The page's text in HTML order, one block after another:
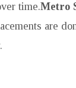
time.Metro
are